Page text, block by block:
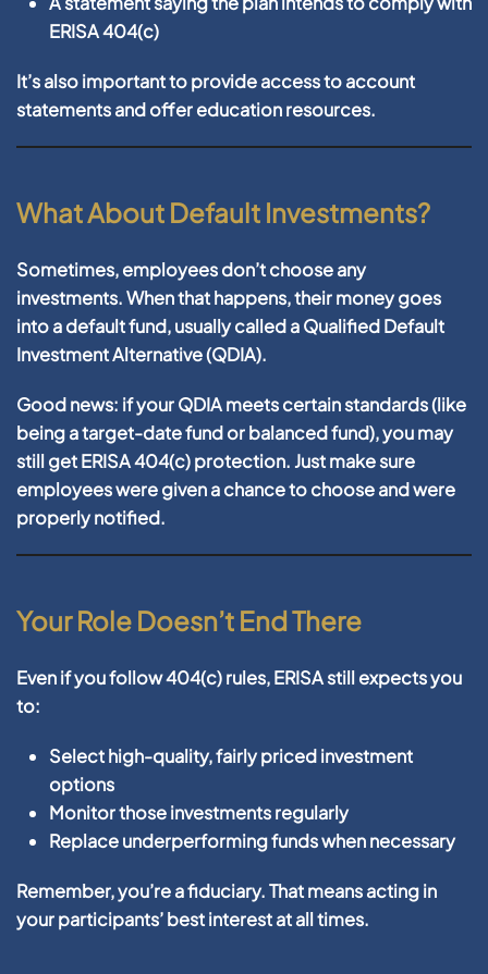
ERISA 404(c)
It’s also important to provide access to account
statements and offer education resources.
What About Default Investments?
Sometimes, employees don’t choose any
investments. When that happens, their money goes
into adefault fund, usually called aQualified Default
Investment Alternative (QDIA).
Good news: if your QDIA meets certain standards (like
being a target-date fund or balanced fund), you may
still get ERISA 404(c) protection. Just make sure
employees were given a chance to choose and were
properly notified.
Your Role Doesn’t End There
Even if you follow 404(c) rules, ERISA still expects you
to:
Select high-quality, fairly priced investment
options
Monitor those investments regularly
Replace underperforming funds when necessary
Remember, you’re a fiduciary. That means acting in
your participants’ best interest at all times.